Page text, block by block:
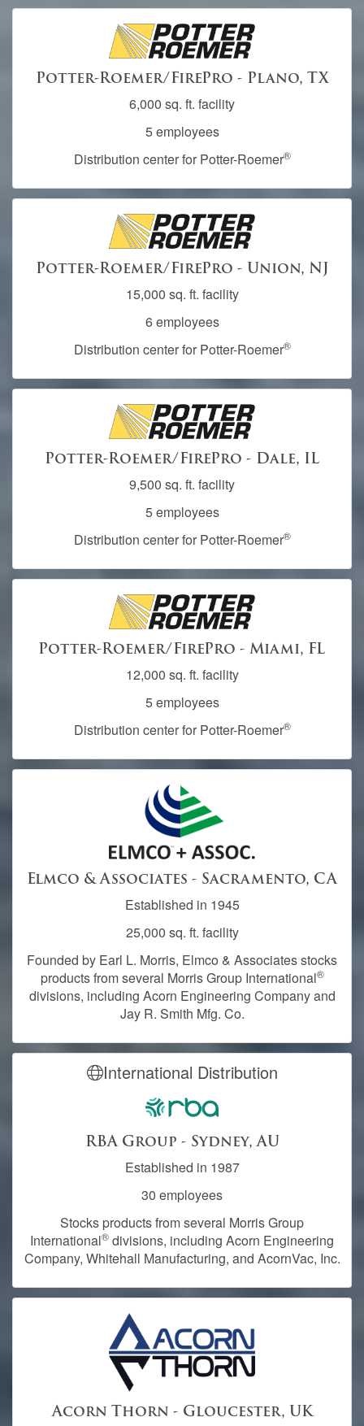
Potter-Roemer/FirePro - Plano, TX
6,000 sq. ft. facility
5 employees
Distribution center for Potter-Roemer®
Potter-Roemer/FirePro - Union, NJ
15,000 sq. ft. facility
6 employees
Distribution center for Potter-Roemer®
Potter-Roemer/FirePro - Dale, IL
9,500 sq. ft. facility
5 employees
Distribution center for Potter-Roemer®
Potter-Roemer/FirePro - Miami, FL
12,000 sq. ft. facility
5 employees
Distribution center for Potter-Roemer®
Elmco & Associates - Sacramento, CA
Established in 1945
25,000 sq. ft. facility
Founded by Earl L. Morris, Elmco & Associates stocks
products from several Morris Group International®
divisions, including Acorn Engineering Company and
Jay R. Smith Mfg. Co.
International Distribution
RBA Group - Sydney, AU
Established in 1987
30 employees
Stocks products from several Morris Group
International® divisions, including Acorn Engineering
Company, Whitehall Manufacturing, and AcornVac, Inc.
Acorn Thorn - Gloucester, UK